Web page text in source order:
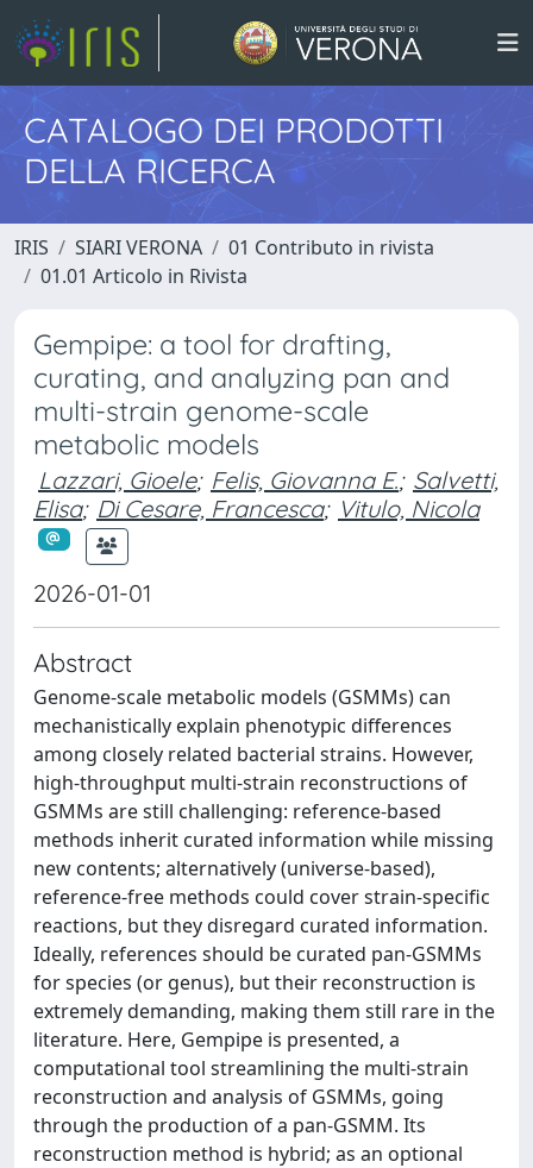
CATALOGO DEI PRODOTTI
DELLA RICERCA
IRIS SIARI VERONA
01 Contributo in rivista
01.01 Articolo in Rivista
Gempipe: a tool for drafting,
curating, and analyzing pan and
multi-strain genome-scale
metabolic models
Lazzari, Gioele; Felis, Giovanna E.; Salvetti,
Elisa; Di Cesare, Francesca; Vitulo, Nicola
2026-01-01
Abstract
Genome-scale metabolic models (GSMMs) can
mechanistically explain phenotypic differences
among closely related bacterial strains. However,
high-throughput multi-strain reconstructions of
GSMMs are still challenging: reference-based
methods inherit curated information while missing
new contents; alternatively (universe-based),
reference-free methods could cover strain-specific
reactions, but they disregard curated information.
Ideally, references should be curated pan-GSMMs
for species (or genus), but their reconstruction is
extremely demanding, making them still rare in the
literature. Here, Gempipe is presented, a
computational tool streamlining the multi-strain
reconstruction and analysis of GSMMs, going
through the production of a pan-GSMM. Its
reconstruction method is hybrid; as an optional